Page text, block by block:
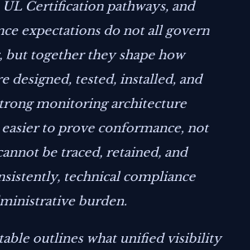
UL Certification pathways, and
expectations do not all govern
but together they shape how
designed, tested, installed, and
monitoring architecture
to prove conformance, not
be traced, retained, and
technical compliance
burden.
outlines what unified visibility